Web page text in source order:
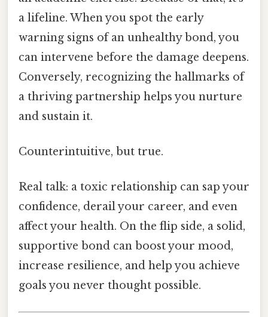
a lifeline. When you spot the early
warning signs of an unhealthy bond, you
can intervene before the damage deepens.
Conversely, recognizing the hallmarks of
a thriving partnership helps you nurture
and sustain it.
Counterintuitive, but true.
Real talk: a toxic relationship can sap your
confidence, derail your career, and even
affect your health. On the flip side, a solid,
supportive bond can boost your mood,
increase resilience, and help you achieve
goals you never thought possible.